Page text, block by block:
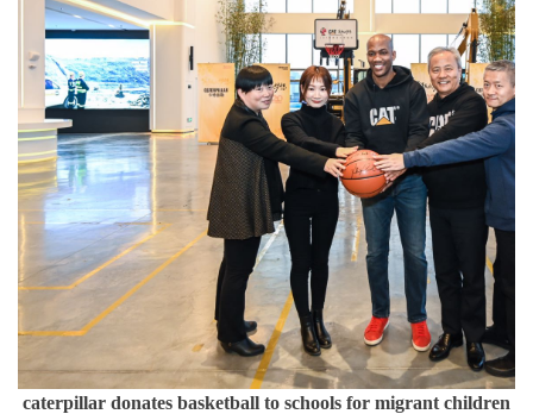
caterpillar donates basketball to schools for migrant children